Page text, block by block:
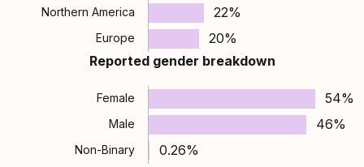
Northern America 22%
Europe
20%
Reported gender breakdown
Female 54%
Male 46%
Non-Binary 0.26%